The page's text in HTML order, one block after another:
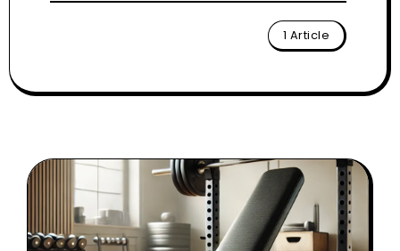
1 Article